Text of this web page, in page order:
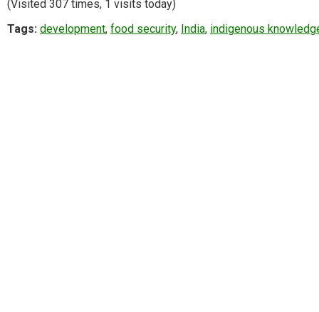
(Visited 307 times, 1 visits today)
Tags: development, food security, India, indigenous